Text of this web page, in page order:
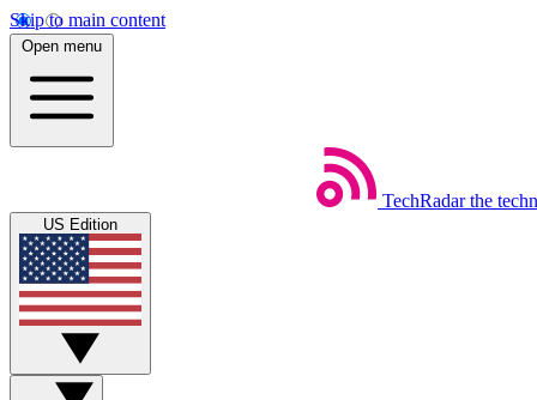
Skip to main content
Open menu
TechRadar the
US Edition